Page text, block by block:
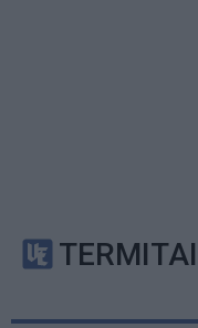
TERMITAI